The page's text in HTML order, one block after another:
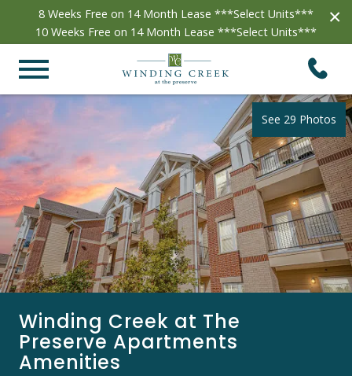
×
8 Weeks Free on 14 Month Lease ***Select Units***
10 Weeks Free on 14 Month Lease ***Select Units***
See 29 Photos
Winding Creek at The
Preserve Apartments
Amenities